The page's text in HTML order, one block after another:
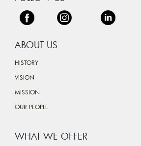
ABOUT US
HISTORY
VISION
MISSION
OUR PEOPLE
WHAT WE OFFER